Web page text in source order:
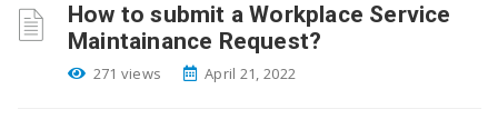
How to submit a Workplace Service
Maintainance Request?
271 views April 21, 2022